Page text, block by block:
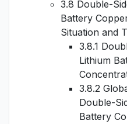
3.8 Double-
Battery
Situation and
3.8.1
Lithium
3.8.2
Double-
Battery